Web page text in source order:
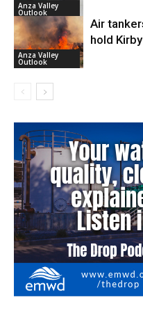
Anza Valley
Outlook
Anza Valley
Outlook
Air
hold